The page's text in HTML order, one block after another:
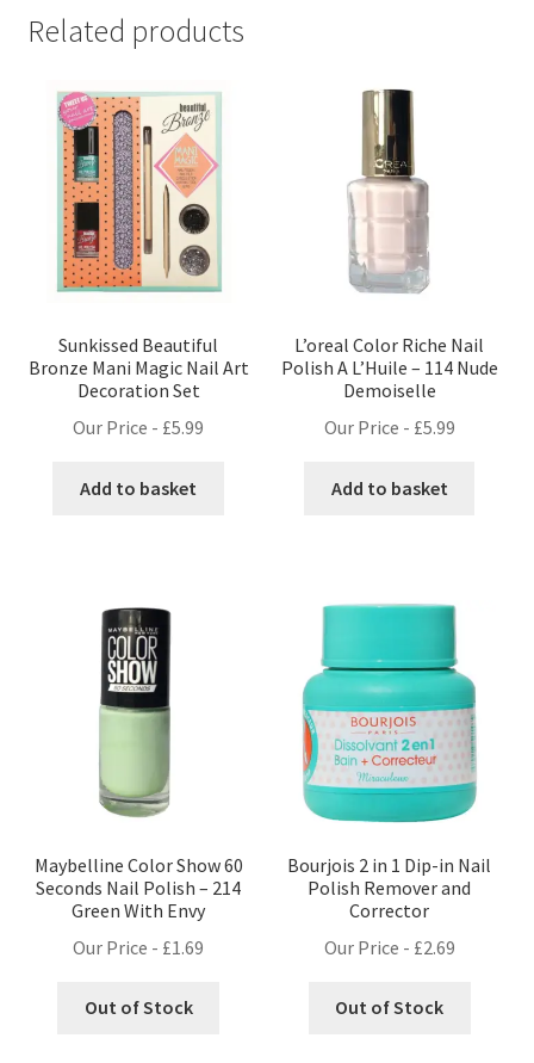
Related products
Sunkissed Beautiful
Bronze Mani Magic Nail Art
Decoration Set
Our Price - £5.99
Add to basket
L’oreal Color Riche Nail
Polish A L’Huile – 114 Nude
Demoiselle
Our Price - £5.99
Add to basket
Maybelline Color Show 60
Seconds Nail Polish – 214
Green With Envy
Our Price - £1.69
Out of Stock
Bourjois 2 in 1 Dip-in Nail
Polish Remover and
Corrector
Our Price - £2.69
Out of Stock